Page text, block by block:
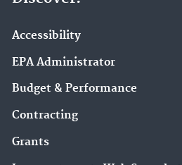
Accessibility
EPA Administrator
Budget & Performance
Contracting
Grants